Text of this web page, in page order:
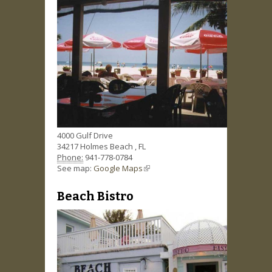
4000 Gulf Drive
34217Holmes Beach ,FL
Phone: 941-778-0784
See map: Google Maps(link is external)
Beach Bistro